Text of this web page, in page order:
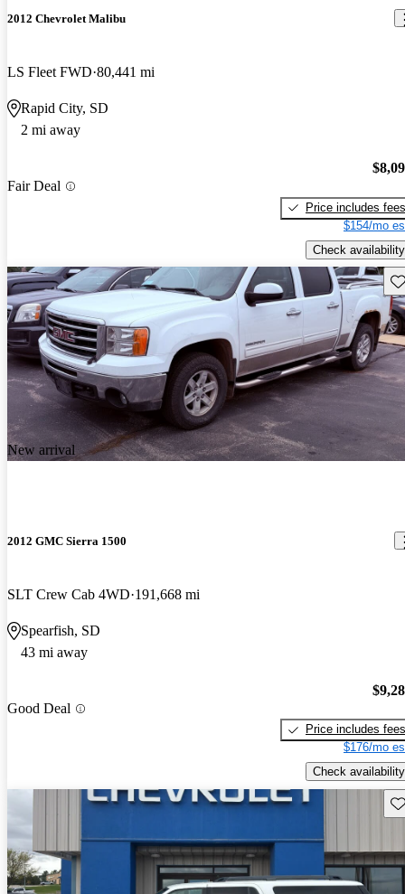
2012 Chevrolet Malibu
LS Fleet FWD 80,441 mi
Rapid City, SD
2 mi away
Fair Deal
Price includes fees
$154/mo
Check availability
New arrival
2012 GMC Sierra 1500
SLT Crew Cab 4WD 191,668 mi
Spearfish, SD
43 mi away
Good Deal
Price includes fees
$176/mo
Check availability